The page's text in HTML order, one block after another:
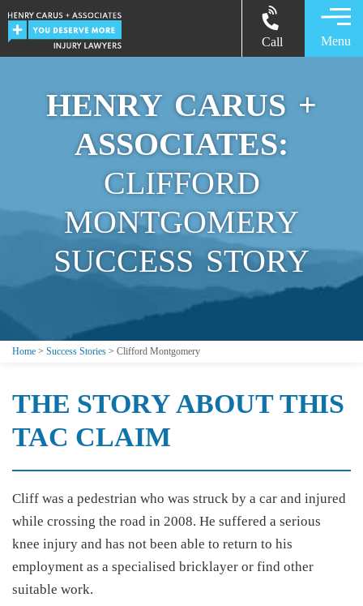
Call Menu
HENRY CARUS +
ASSOCIATES:
CLIFFORD
MONTGOMERY
SUCCESS STORY
Home > Success Stories > Clifford Montgomery
THE STORY ABOUT THIS
TAC CLAIM
Cliff was a pedestrian who was struck by a car and injured
while crossing the road in 2008. He suffered a serious
knee injury and has not been able to return to his
employment as a specialised bricklayer or find other
suitable work.